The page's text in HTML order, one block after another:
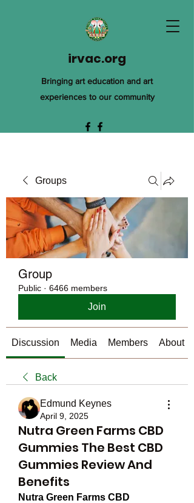
irvac.org
Bringing art education and art
experiences to our community
Groups
Group
Public · 6466 members
Join
Discussion Media Members About
Back
Edmund Keynes
April 9, 2025
Nutra Green Farms CBD
Gummies The Best CBD
Gummies Review And
Benefits
Nutra Green Farms CBD